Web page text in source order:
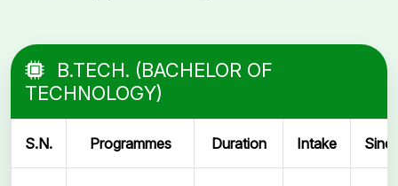
B.TECH. (BACHELOR OF
TECHNOLOGY)
S.N. Programmes Duration Intake